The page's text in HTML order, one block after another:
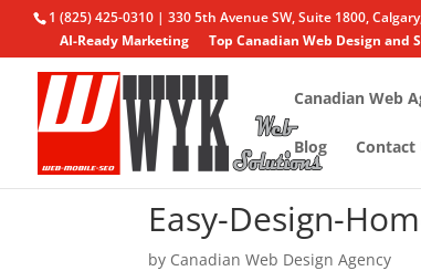
1 (825) 425-0310 | 330 5th Avenue SW, Suite 1800,
AI-Ready Marketing
Top Canadian Web Design and
Canadian Web
Blog Contact
Easy-Design-
by Canadian Web Design Agency